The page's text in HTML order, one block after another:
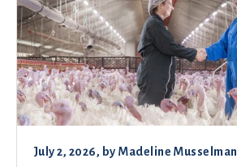
July 2, 2026, by Madeline Musselman